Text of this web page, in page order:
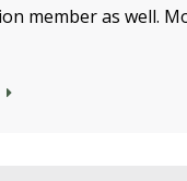
member as well.